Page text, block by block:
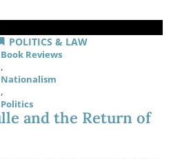
POLITICS & LAW
Book Reviews
,
Nationalism
,
Politics
and the Return of